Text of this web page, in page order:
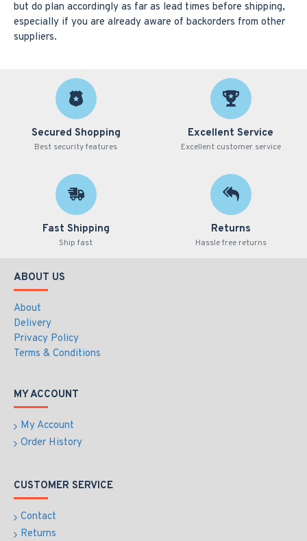
but do plan accordingly as far as lead times before shipping,
especially if you are already aware of backorders from other
suppliers.
Secured Shopping
Best security features
Excellent Service
Excellent customer service
Fast Shipping
Ship fast
Returns
Hassle free returns
ABOUT US
About
Delivery
Privacy Policy
Terms & Conditions
MY ACCOUNT
My Account
Order History
CUSTOMER SERVICE
Contact
Returns